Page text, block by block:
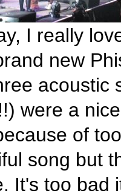
I really
new
acoustic
were a
of
song but
It's too bad